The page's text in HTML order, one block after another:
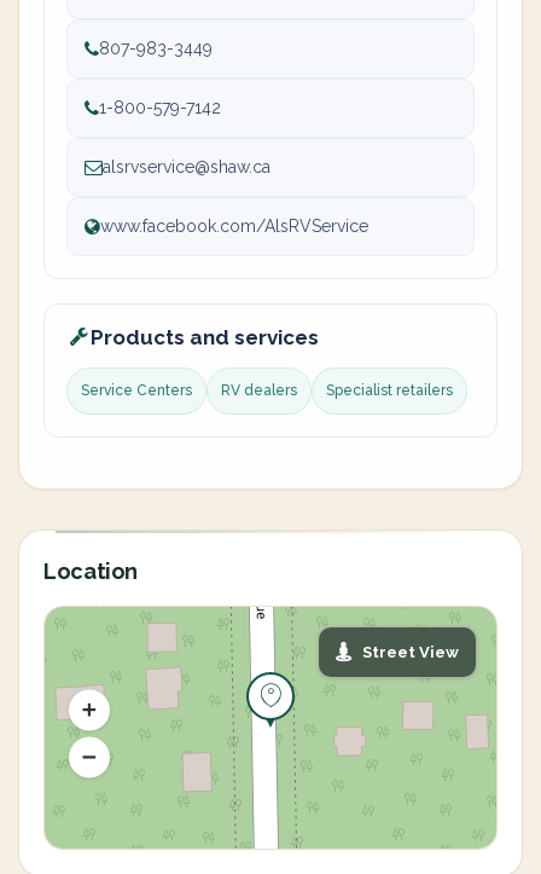
807-983-3449
1-800-579-7142
alsrvservice@shaw.ca
www.facebook.com/AlsRVService
Products and services
Service Centers RV dealers Specialist retailers
Location
Street View